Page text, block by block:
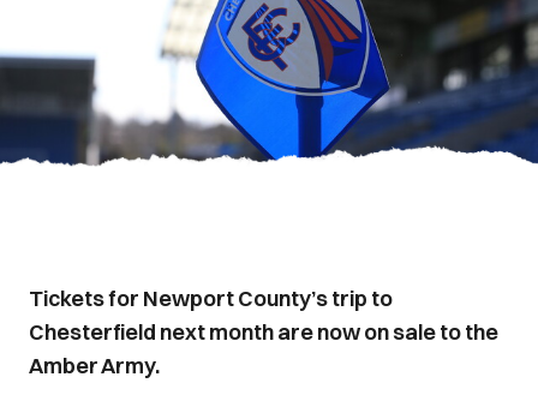
Tickets for Newport County’s trip to
Chesterfield next month are now on sale to the
Amber Army.